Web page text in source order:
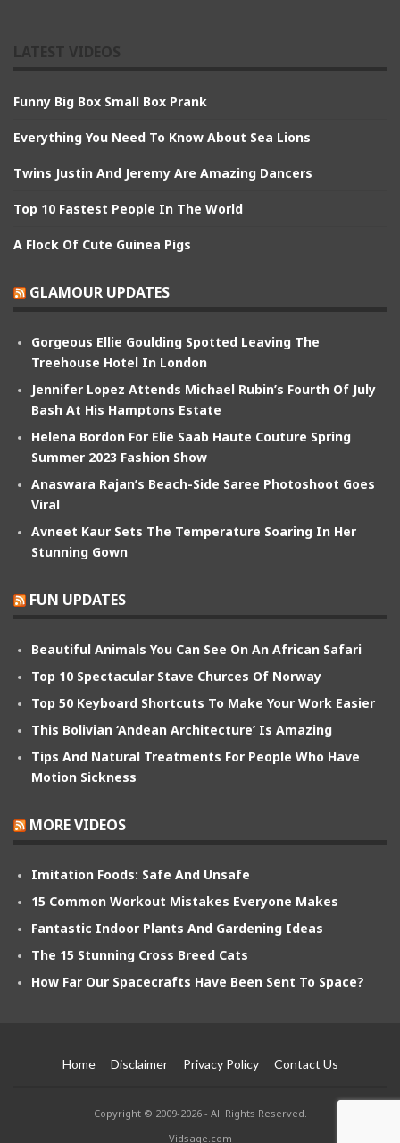
Funny Big Box Small Box Prank
Everything You Need To Know About Sea Lions
Twins Justin And Jeremy Are Amazing Dancers
Top 10 Fastest People In The World
A Flock Of Cute Guinea Pigs
GLAMOUR UPDATES
Gorgeous Ellie Goulding Spotted Leaving The
Treehouse Hotel In London
Jennifer Lopez Attends Michael Rubin’s Fourth Of July
Bash At His Hamptons Estate
Helena Bordon For Elie Saab Haute Couture Spring
Summer 2023 Fashion Show
Anaswara Rajan’s Beach-Side Saree Photoshoot Goes
Viral
Avneet Kaur Sets The Temperature Soaring In Her
Stunning Gown
FUN UPDATES
Beautiful Animals You Can See On An African Safari
Top 10 Spectacular Stave Churces Of Norway
Top 50 Keyboard Shortcuts To Make Your Work Easier
This Bolivian ‘Andean Architecture’ Is Amazing
Tips And Natural Treatments For People Who Have
Motion Sickness
MORE VIDEOS
Imitation Foods: Safe And Unsafe
15 Common Workout Mistakes Everyone Makes
Fantastic Indoor Plants And Gardening Ideas
The 15 Stunning Cross Breed Cats
How Far Our Spacecrafts Have Been Sent To Space?
Home Disclaimer Privacy Policy Contact Us
Copyright © 2009-2026 - All Rights Reserved.
Vidsage.com